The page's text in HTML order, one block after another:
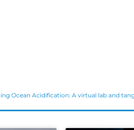
Ocean Acidification: A virtual lab and